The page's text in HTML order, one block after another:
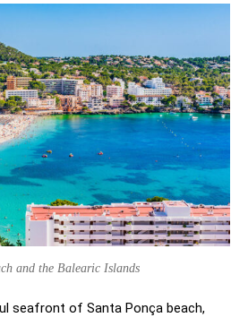
and the Balearic Islands
seafront of Santa Ponça beach,